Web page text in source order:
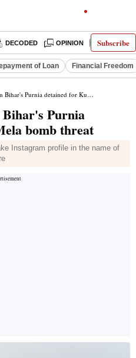
Subscribe
DECODED OPINION LATEST
of Loan Financial Freedom
detained for Kumbh Mela bomb threat
Bihar's Purnia
bomb threat
Instagram profile in the name of